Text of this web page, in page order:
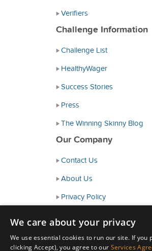
Verifiers
Challenge Information
Challenge List
HealthyWager
Success Stories
Press
The Winning Skinny Blog
Our Company
Contact Us
About Us
Privacy Policy
Terms and Conditions
We care about your privacy
We use essential cookies to run our site. If you
clicking Accept), you agree to our Services